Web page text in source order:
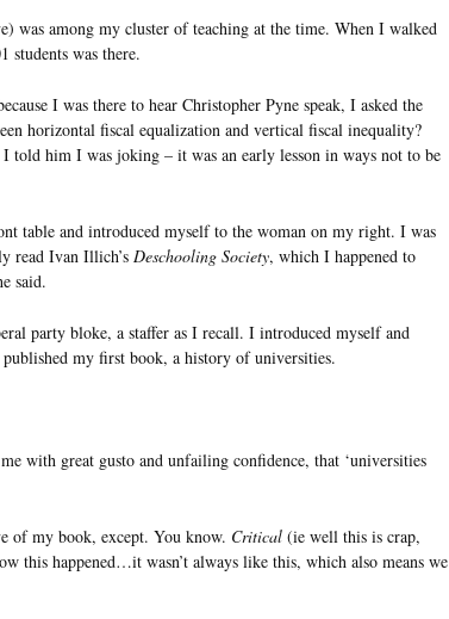
was among my cluster of teaching at the time. When I walked
students was there.
I was there to hear Christopher Pyne speak, I asked the
horizontal fiscal equalization and vertical fiscal inequality?
told him I was joking – it was an early lesson in ways not to be
table and introduced myself to the woman on my right. I was
read Ivan Illich’s Deschooling Society, which I happened to
said.
party bloke, a staffer as I recall. I introduced myself and
my first book, a history of universities.
with great gusto and unfailing confidence, that ‘universities
of my book, except. You know. Critical (ie well this is crap,
this happened…it wasn’t always like this, which also means we